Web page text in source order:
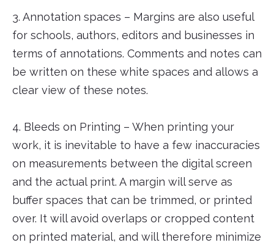
3. Annotation spaces – Margins are also useful
for schools, authors, editors and businesses in
terms of annotations. Comments and notes can
be written on these white spaces and allows a
clear view of these notes.
4. Bleeds on Printing – When printing your
work, it is inevitable to have a few inaccuracies
on measurements between the digital screen
and the actual print. A margin will serve as
buffer spaces that can be trimmed, or printed
over. It will avoid overlaps or cropped content
on printed material, and will therefore minimize